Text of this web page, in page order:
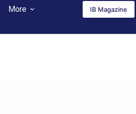
More IB Magazine